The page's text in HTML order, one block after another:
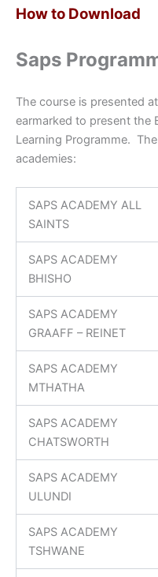
How to Download
Saps
The course is presented
earmarked to present the
Learning Programme.
academies:
SAPS ACADEMY ALL
SAINTS
SAPS ACADEMY
BHISHO
SAPS ACADEMY
GRAAFF – REINET
SAPS ACADEMY
MTHATHA
SAPS ACADEMY
CHATSWORTH
SAPS ACADEMY
ULUNDI
SAPS ACADEMY
TSHWANE